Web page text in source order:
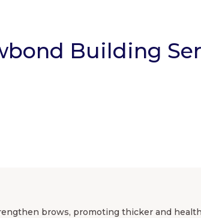
Building
brows, promoting thicker and